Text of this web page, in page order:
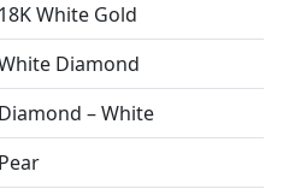
18K White Gold
Diamond
Diamond – White
Pear